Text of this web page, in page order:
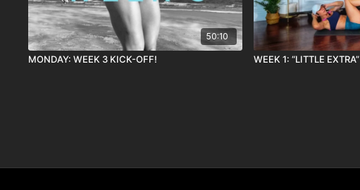
50:10
MONDAY: WEEK 3 KICK-OFF! WEEK 1: “LITTLE EXTRA”